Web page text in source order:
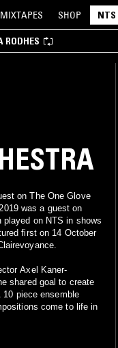
MIXTAPES SHOP NTS
RODHES
on The One Glove
was a guest on
on NTS in shows
first on 14 October
Axel Kaner-
shared goal to create
piece ensemble
come to life in